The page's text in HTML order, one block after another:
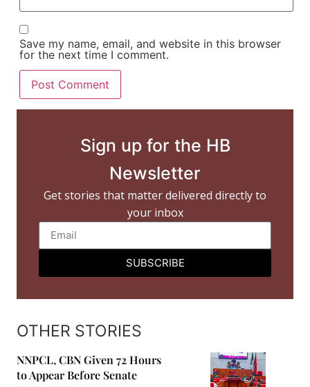
Save my name, email, and website in this browser
for the next time I comment.
Sign up for the HB
Newsletter
Get stories that matter delivered directly to
your inbox
SUBSCRIBE
OTHER STORIES
NNPCL, CBN Given 72 Hours
to Appear Before Senate